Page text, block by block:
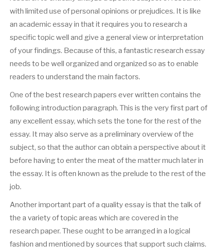
with limited use of personal opinions or prejudices. It is like
an academic essay in that it requires you to research a
specific topic well and give a general view or interpretation
of your findings. Because of this, a fantastic research essay
needs to be well organized and organized so as to enable
readers to understand the main factors.
One of the best research papers ever written contains the
following introduction paragraph. This is the very first part of
any excellent essay, which sets the tone for the rest of the
essay. It may also serve as a preliminary overview of the
subject, so that the author can obtain a perspective about it
before having to enter the meat of the matter much later in
the essay. It is often known as the prelude to the rest of the
job.
Another important part of a quality essay is that the talk of
the a variety of topic areas which are covered in the
research paper. These ought to be arranged in a logical
fashion and mentioned by sources that support such claims.